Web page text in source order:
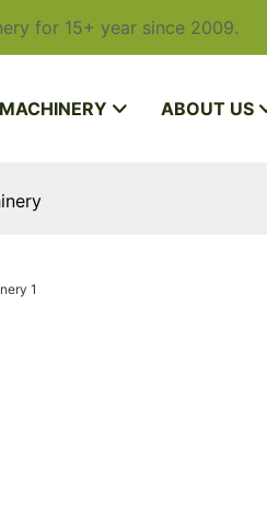
for 15+ year since 2009.
ABOUT US